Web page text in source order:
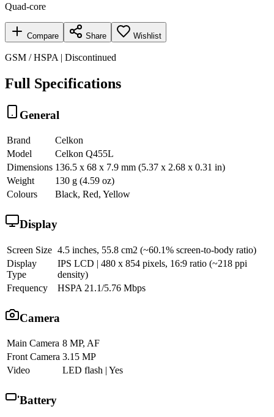
Quad-core
Compare Share Wishlist
GSM / HSPA | Discontinued
Full Specifications
General
Brand
Celkon
Model
Celkon Q455L
Dimensions 136.5 x 68 x 7.9 mm (5.37 x 2.68 x 0.31 in)
Weight
130 g (4.59 oz)
Colours
Black, Red, Yellow
Display
Screen Size 4.5 inches, 55.8 cm2 (~60.1% screen-to-body ratio)
Display
Type
IPS LCD | 480 x 854 pixels, 16:9 ratio (~218 ppi
density)
Frequency
HSPA 21.1/5.76 Mbps
Camera
Main Camera 8 MP, AF
Front Camera 3.15 MP
Video
LED flash | Yes
Battery